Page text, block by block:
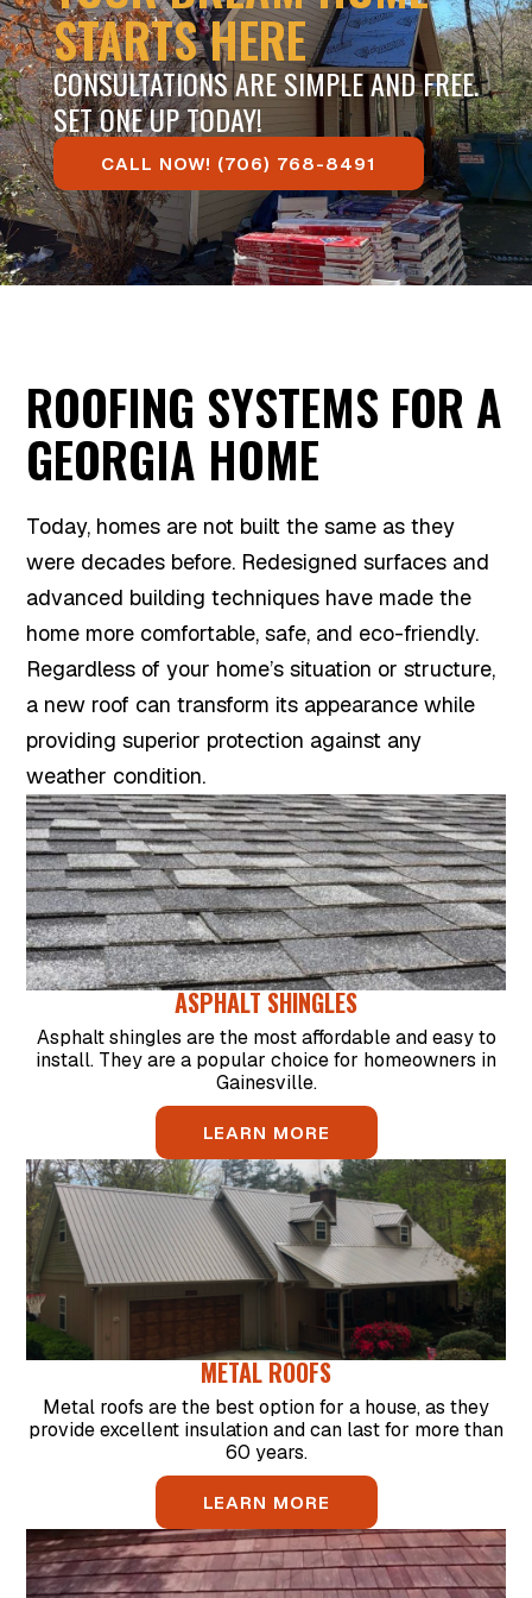
STARTS HERE
CONSULTATIONS ARE SIMPLE AND FREE.
SET ONE UP TODAY!
CALL NOW! (706) 768-8491
ROOFING SYSTEMS FOR A
GEORGIA HOME
Today, homes are not built the same as they
were decades before. Redesigned surfaces and
advanced building techniques have made the
home more comfortable, safe, and eco-friendly.
Regardless of your home’s situation or structure,
a new roof can transform its appearance while
providing superior protection against any
weather condition.
ASPHALT SHINGLES
Asphalt shingles are the most affordable and easy to
install. They are a popular choice for homeowners in
Gainesville.
LEARN MORE
METAL ROOFS
Metal roofs are the best option for a house, as they
provide excellent insulation and can last for more than
60 years.
LEARN MORE